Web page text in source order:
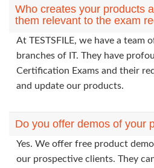
Who creates your products
them relevant to the exam
At TESTSFILE, we have a team
branches of IT. They have
Certification Exams and their
and update our products.
Do you offer demos of your
Yes. We offer free product
our prospective clients. They